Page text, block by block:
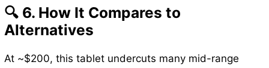
🔍 6. How It Compares to
Alternatives
At ~$200, this tablet undercuts many mid-range